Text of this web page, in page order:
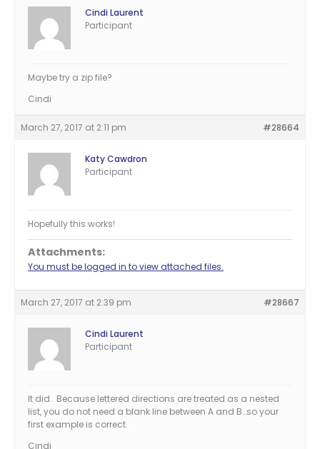
Cindi Laurent
Participant
Maybe try a zip file?
Cindi
March 27, 2017 at 2:11 pm #28664
Katy Cawdron
Participant
Hopefully this works!
Attachments:
You must be logged in to view attached files.
March 27, 2017 at 2:39 pm #28667
Cindi Laurent
Participant
It did. Because lettered directions are treated as a nested
list, you do not need a blank line between A and B…so your
first example is correct.
Cindi